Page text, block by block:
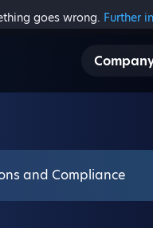
goes wrong. Further
and Compliance